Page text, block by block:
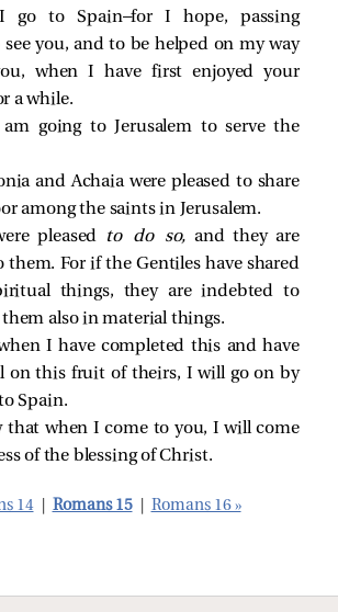
I go to Spain—for I hope, passing
you, and to be helped on my way
when I have first enjoyed your
a while.
going to Jerusalem to serve the
and Achaia were pleased to share
among the saints in Jerusalem.
pleased to do so, and they are
them. For if the Gentiles have shared
things, they are indebted to
also in material things.
I have completed this and have
on this fruit of theirs, I will go on by
Spain.
that when I come to you, I will come
of the blessing of Christ.
14 Romans 15 Romans 16 »